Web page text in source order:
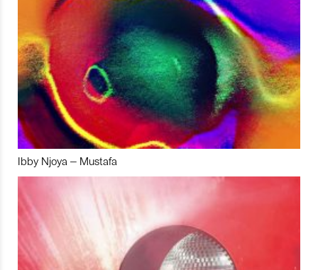
Ibby Njoya – Mustafa